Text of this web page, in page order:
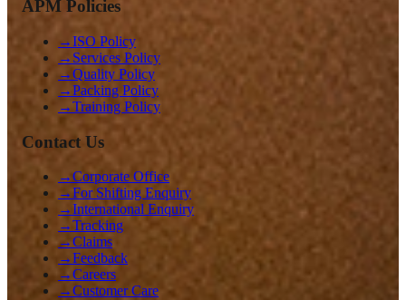
APM Policies
→ISO Policy
→ Services Policy
→Quality Policy
→Packing Policy
→Training Policy
Contact Us
→Corporate Office
→For Shifting Enquiry
→International Enquiry
→Tracking
→Claims
→Feedback
→Careers
→Customer Care